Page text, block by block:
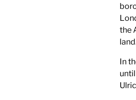
the
In